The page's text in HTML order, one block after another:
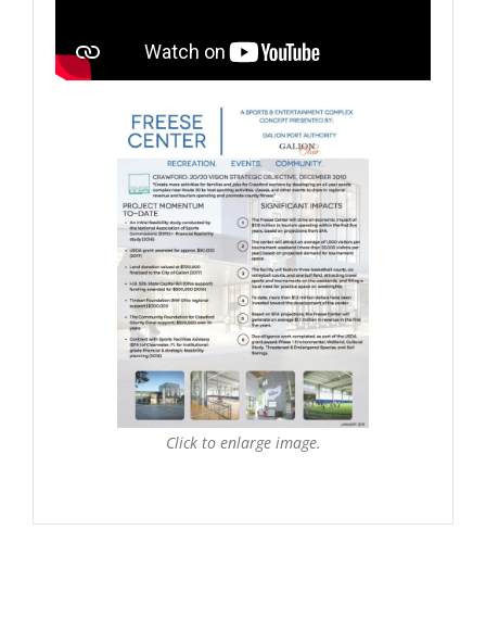
Click to enlarge image.